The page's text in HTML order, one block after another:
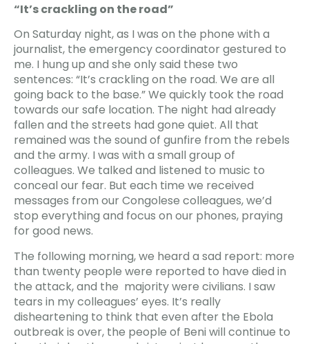
“It’s crackling on the road”
On Saturday night, as I was on the phone with a
journalist, the emergency coordinator gestured to
me. I hung up and she only said these two
sentences: “It’s crackling on the road. We are all
going back to the base.” We quickly took the road
towards our safe location. The night had already
fallen and the streets had gone quiet. All that
remained was the sound of gunfire from the rebels
and the army. I was with a small group of
colleagues. We talked and listened to music to
conceal our fear. But each time we received
messages from our Congolese colleagues, we’d
stop everything and focus on our phones, praying
for good news.
The following morning, we heard a sad report: more
than twenty people were reported to have died in
the attack, and the majority were civilians. I saw
tears in my colleagues’ eyes. It’s really
disheartening to think that even after the Ebola
outbreak is over, the people of Beni will continue to